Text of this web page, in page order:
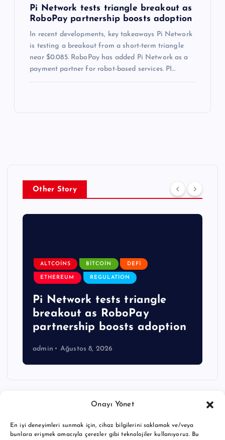
Onayı Yönet
En iyi deneyimleri sunmak için, cihaz bilgilerini saklamak ve/veya
bunlara erişmek amacıyla çerezler gibi teknolojiler kullanıyoruz. Bu
Pi Network tests triangle breakout as
RoboPay partnership boosts adoption
In recent developments, key takeaways Pi Network
is testing a breakout from a short-term triangle
near $0.085. RoboPay has added Pi Network as a
payment partner for robot-based services. PI…
Other Story
ALTCOINS BITCOIN DEFI
ETHEREUM REGULATION
Pi Network tests triangle
breakout as RoboPay
partnership boosts adoption
admin Ağustos 8, 2026